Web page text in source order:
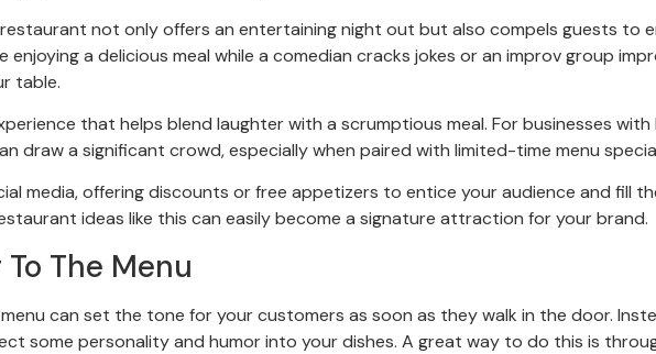
not only offers an entertaining night out but also compels guests to
enjoying a delicious meal while a comedian cracks jokes or an improv group
table.
that helps blend laughter with a scrumptious meal. For businesses with
draw a significant crowd, especially when paired with limited-time menu
media, offering discounts or free appetizers to entice your audience and fill
ideas like this can easily become a signature attraction for your brand.
The Menu
can set the tone for your customers as soon as they walk in the door.
some personality and humor into your dishes. A great way to do this is